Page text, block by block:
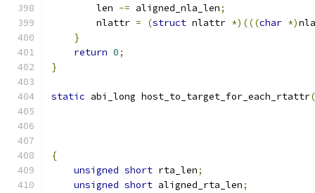
        len
-= aligned_nla_len;
        nlattr
= (struct nlattr *)(((char *)
}
return 0;
}
static abi_long host_to_target_for_each_rtattr(
{
unsigned short rta_len;
unsigned short aligned_rta_len;